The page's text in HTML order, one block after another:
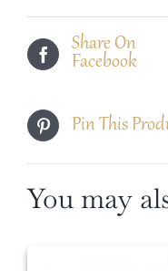
Share On
Facebook
Pin This
You may